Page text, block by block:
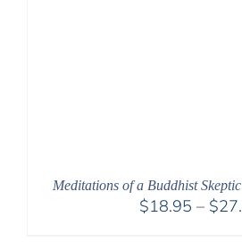
Meditations of a Buddhist
$18.95 – $